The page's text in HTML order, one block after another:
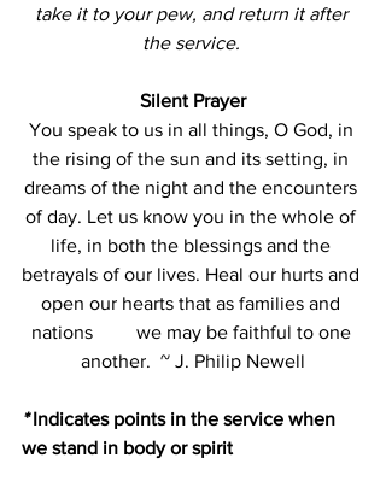
take it to your pew, and return it after
the service.
Silent Prayer
You speak to us in all things, O God, in
the rising of the sun and its setting, in
dreams of the night and the encounters
of day. Let us know you in the whole of
life, in both the blessings and the
betrayals of our lives. Heal our hurts and
open our hearts that as families and
nations         we may be faithful to one
another.  ~ J. Philip Newell
* Indicates points in the service when
we stand in body or spirit